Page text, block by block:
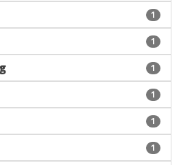
1
1
1
1
1
1